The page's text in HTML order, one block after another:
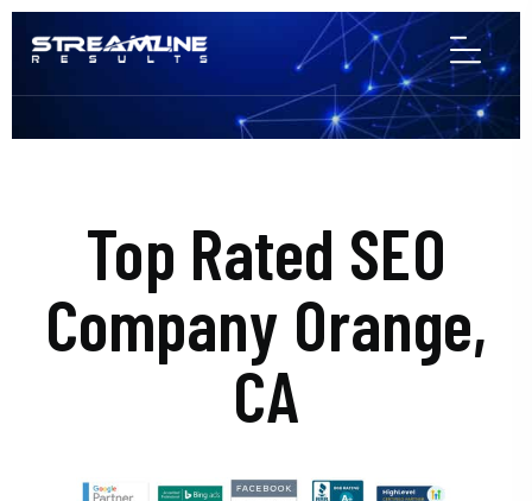
Top Rated SEO
Company Orange,
CA